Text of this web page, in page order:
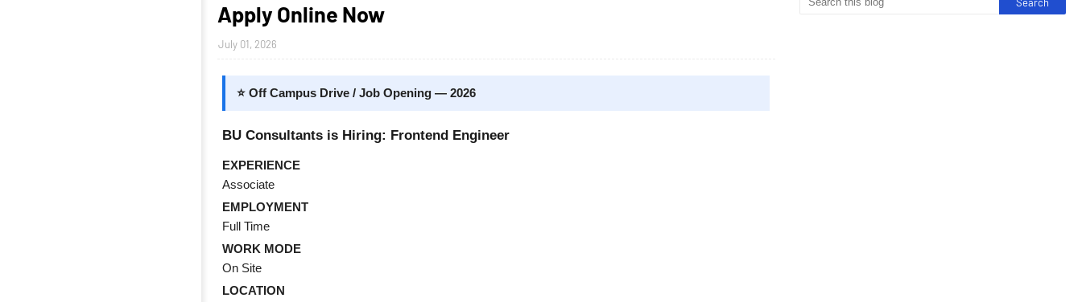
Apply Online Now
July 01, 2026
⭐ Off Campus Drive / Job Opening — 2026
BU Consultants is Hiring: Frontend Engineer
EXPERIENCE
Associate
EMPLOYMENT
Full Time
WORK MODE
On Site
LOCATION